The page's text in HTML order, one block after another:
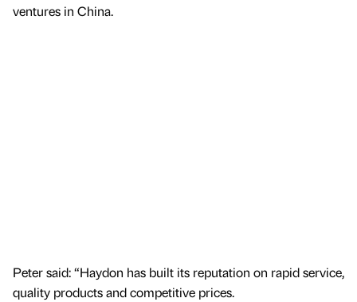
ventures in China.
Peter said: “Haydon has built its reputation on rapid service,
quality products and competitive prices.